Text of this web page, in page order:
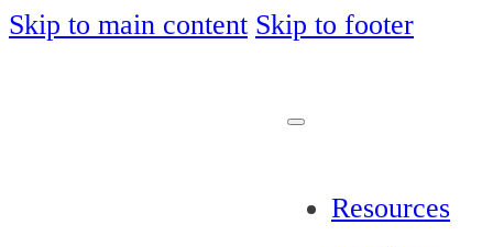
Skip to main content Skip to footer
Resources